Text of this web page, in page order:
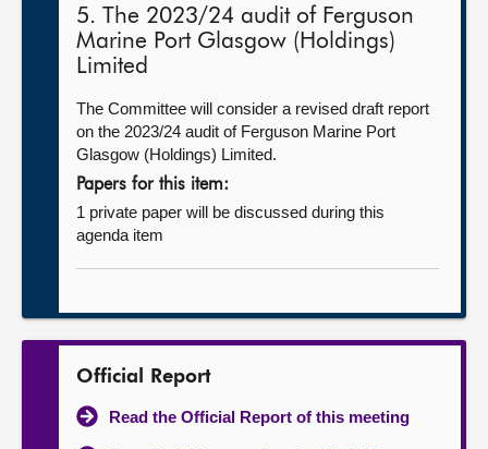
5. The 2023/24 audit of Ferguson
Marine Port Glasgow (Holdings)
Limited
The Committee will consider a revised draft report
on the 2023/24 audit of Ferguson Marine Port
Glasgow (Holdings) Limited.
Papers for this item:
1 private paper will be discussed during this
agenda item
Official Report
Read the Official Report of this meeting